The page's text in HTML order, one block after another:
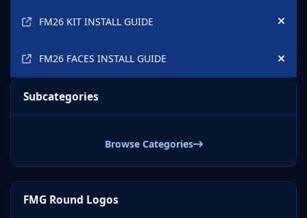
FM26 KIT INSTALL GUIDE Hide
FM26 FACES INSTALL GUIDE Hide
Subcategories
Browse Categories
FMG Round Logos